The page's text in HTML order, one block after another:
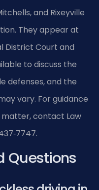
and Rixeyville
They appear at
District Court and
to discuss the
defenses, and the
vary. For guidance
matter, contact Law
Questions